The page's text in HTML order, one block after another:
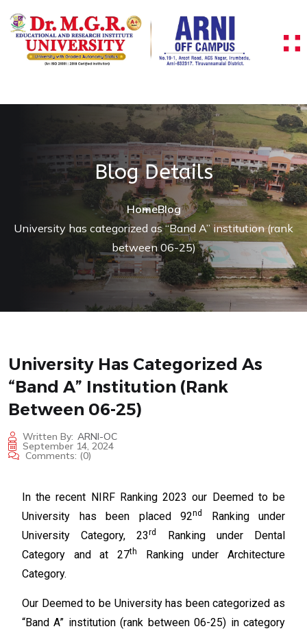
Blog Details
HomeBlog
University has categorized as “Band A” institution (rank
between 06-25)
University Has Categorized As
“Band A” Institution (rank
Between 06-25)
Written By: ARNI-OC
September 14, 2024
Comments: (0)
In the recent NIRF Ranking 2023 our Deemed to be
University has been placed 92nd
Ranking under
University Category, 23rd
Ranking under Dental
Category and at 27th
Ranking under Architecture
Category.
Our Deemed to be University has been categorized as
“Band A” institution (rank between 06-25) in category